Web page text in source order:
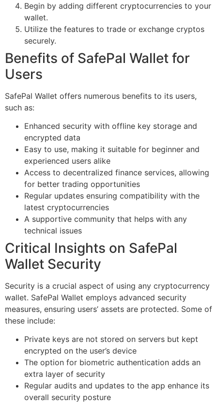
Begin by adding different cryptocurrencies to your
wallet.
Utilize the features to trade or exchange cryptos
securely.
Benefits of SafePal Wallet for
Users
SafePal Wallet offers numerous benefits to its users,
such as:
Enhanced security with offline key storage and
encrypted data
Easy to use, making it suitable for beginner and
experienced users alike
Access to decentralized finance services, allowing
for better trading opportunities
Regular updates ensuring compatibility with the
latest cryptocurrencies
A supportive community that helps with any
technical issues
Critical Insights on SafePal
Wallet Security
Security is a crucial aspect of using any cryptocurrency
wallet. SafePal Wallet employs advanced security
measures, ensuring users’ assets are protected. Some of
these include:
Private keys are not stored on servers but kept
encrypted on the user’s device
The option for biometric authentication adds an
extra layer of security
Regular audits and updates to the app enhance its
overall security posture